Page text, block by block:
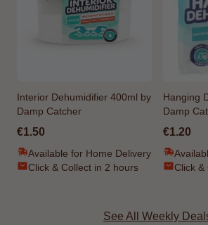
Interior Dehumidifier 400ml by
Damp Catcher
€1.50
Available for Home Delivery
Click & Collect in 2 hours
Hanging
Damp
€1.20
Click &
See All Weekly